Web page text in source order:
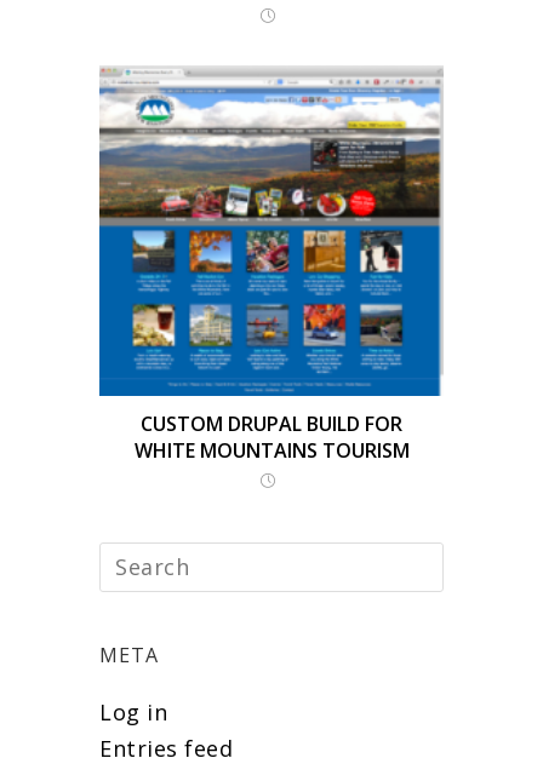
CUSTOM DRUPAL BUILD FOR
WHITE MOUNTAINS TOURISM
META
Log in
Entries feed